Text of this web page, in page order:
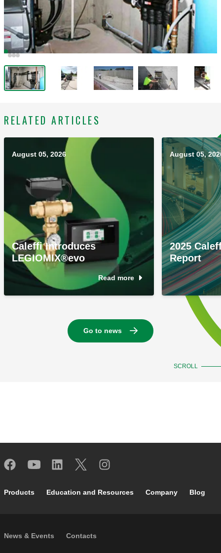
RELATED ARTICLES
August 05, 2026
Caleffi Introduces
LEGIOMIX®evo
Read more
August 05,
2025
Report
SCROLL
Go to news
Footer main navigation
Products Education and Resources Company Blog
Footer secondary navigation
News & Events Contacts